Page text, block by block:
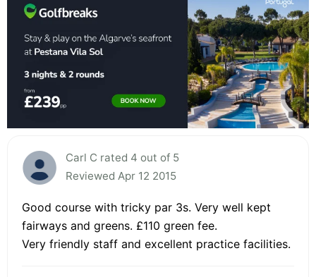
Carl C rated 4 out of 5
Reviewed Apr 12 2015
Good course with tricky par 3s. Very well kept
fairways and greens. £110 green fee.
Very friendly staff and excellent practice facilities.